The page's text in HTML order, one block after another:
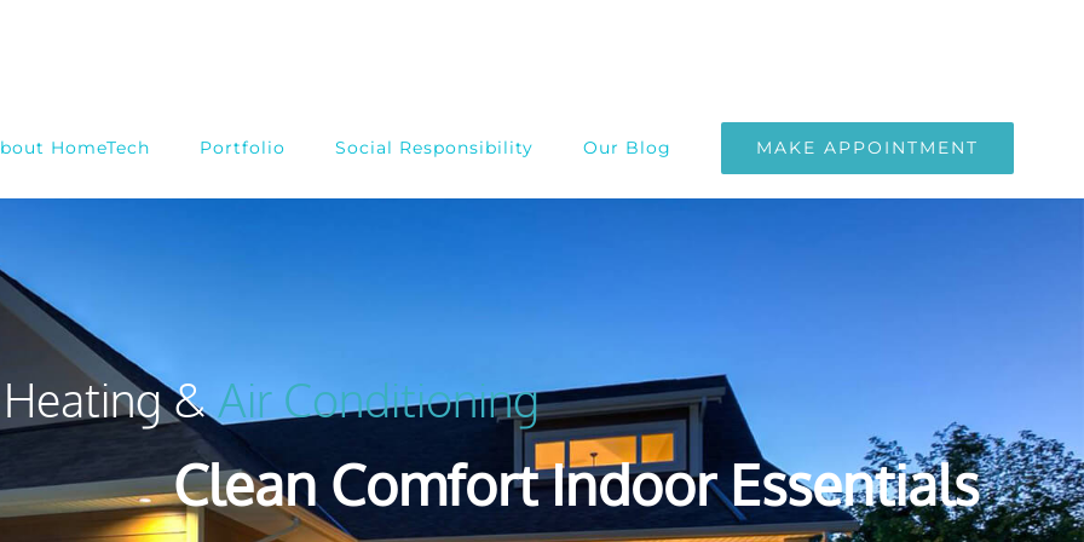
HomeTech Portfolio Social Responsibility Our Blog MAKE APPOINTMENT
Heating &Air Conditioning
Clean Comfort Indoor Essentials